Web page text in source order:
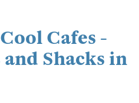
Cafes -
Shacks in